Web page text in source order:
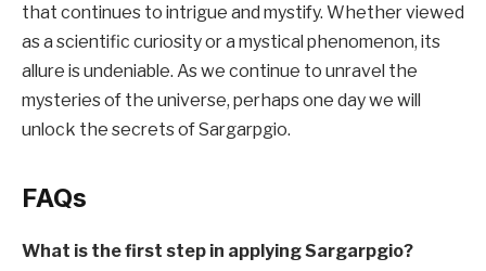
that continues to intrigue and mystify. Whether viewed
as a scientific curiosity or a mystical phenomenon, its
allure is undeniable. As we continue to unravel the
mysteries of the universe, perhaps one day we will
unlock the secrets of Sargarpgio.
FAQs
What is the first step in applying Sargarpgio?